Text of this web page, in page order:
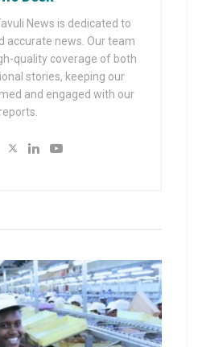
News is dedicated to
accurate news. Our team
quality coverage of both
stories, keeping our
and engaged with our
reports.